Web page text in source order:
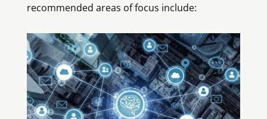
recommended areas of focus include: